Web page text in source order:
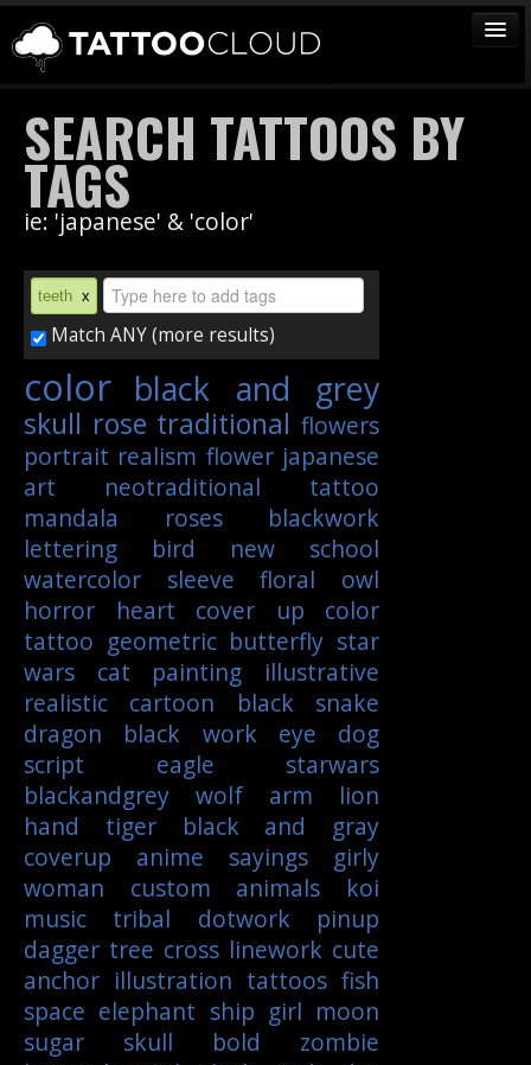
TATTOOS
ARTISTS
STUDIOS
VENDORS
MEDIA
MORE
Sign In
Join
SEARCH TATTOOS BY
TAGS
ie: 'japanese' & 'color'
teeth x
Match ANY (more results)
color black and grey
skull rose traditional flowers
portrait realism flower japanese
art
neotraditional
tattoo
mandala
roses
blackwork
lettering
bird
new school
watercolor
sleeve floral
owl
horror
heart cover up
color
tattoo geometric butterfly star
wars
cat painting
illustrative
realistic
cartoon black
snake
dragon
black work eye
dog
script
eagle
starwars
blackandgrey
wolf arm
lion
hand
tiger
black and gray
coverup
anime sayings
girly
woman
custom animals
koi
music
tribal dotwork
pinup
dagger tree cross linework cute
anchor illustration tattoos fish
space elephant ship girl moon
sugar skull
bold
zombie